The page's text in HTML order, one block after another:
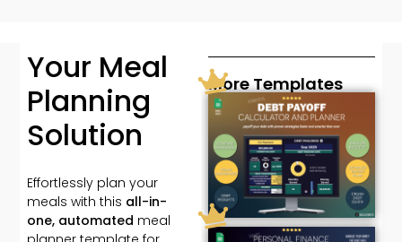
More Templates
Your Meal
Planning
Solution
Effortlessly plan your
meals with this all-in-
one, automated meal